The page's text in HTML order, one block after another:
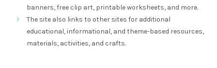
banners, free clip art, printable worksheets, and more.
The site also links to other sites for additional
educational, informational, and theme-based resources,
materials, activities, and crafts.